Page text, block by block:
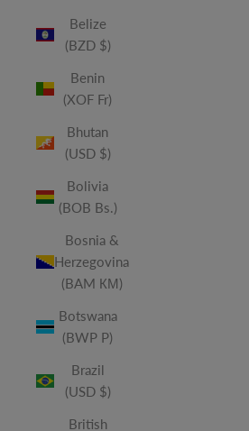
Belize
(BZD $)
Benin
(XOF Fr)
Bhutan
(USD $)
Bolivia
(BOB Bs.)
Bosnia &
Herzegovina
(BAM КМ)
Botswana
(BWP P)
Brazil
(USD $)
British